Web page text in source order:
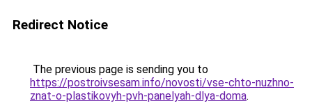
Redirect Notice
The previous page is sending you to
https://postroivsesam.info/novosti/vse-chto-nuzhno-
znat-o-plastikovyh-pvh-panelyah-dlya-doma.